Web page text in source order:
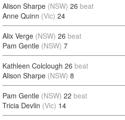
Alison Sharpe (NSW) 26 beat
Anne Quinn (Vic) 24
Alix Verge (NSW) 26 beat
Pam Gentle (NSW) 7
Kathleen Colclough 26 beat
Alison Sharpe (NSW) 8
Pam Gentle (NSW) 22 beat
Tricia Devlin (Vic) 14